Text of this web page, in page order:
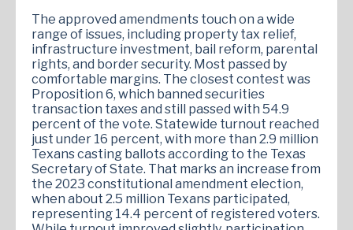
The approved amendments touch on a wide
range of issues, including property tax relief,
infrastructure investment, bail reform, parental
rights, and border security. Most passed by
comfortable margins. The closest contest was
Proposition 6, which banned securities
transaction taxes and still passed with 54.9
percent of the vote. Statewide turnout reached
just under 16 percent, with more than 2.9 million
Texans casting ballots according to the Texas
Secretary of State. That marks an increase from
the 2023 constitutional amendment election,
when about 2.5 million Texans participated,
representing 14.4 percent of registered voters.